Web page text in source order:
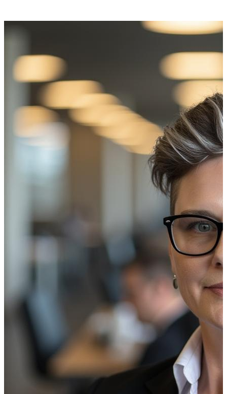
As customers turn to the convenience of the online and
customer engagement. Beyond engagement, these
Many branches have turned to digital signage. Industry
not simple monitors, displaying cycled ads in a repetitive
seamlessly integrate product offerings while also
displays, powered by advanced smart content
Help Customers Buy Into Their
Financial institutions were among the earliest adopters
signage to innovate and meet evolving customer
This type of environment is more personal and
At the same time, about half
services while customers are in the branch, helping
Wait Time is Brand Time
Bank branchdigital signage
simplifies customer, visitor,
locations. While customers wait, dynamic on-screen
informational, highlighting the unique benefits of a new
placards with vibrant videos or animations not only